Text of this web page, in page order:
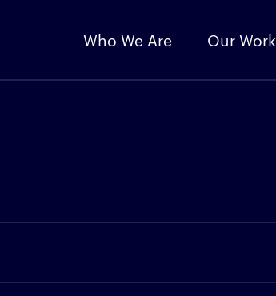
Who We Are Our Work